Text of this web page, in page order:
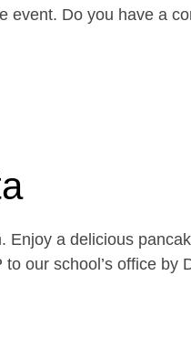
event. Do you have a
Enjoy a delicious
our school’s office by